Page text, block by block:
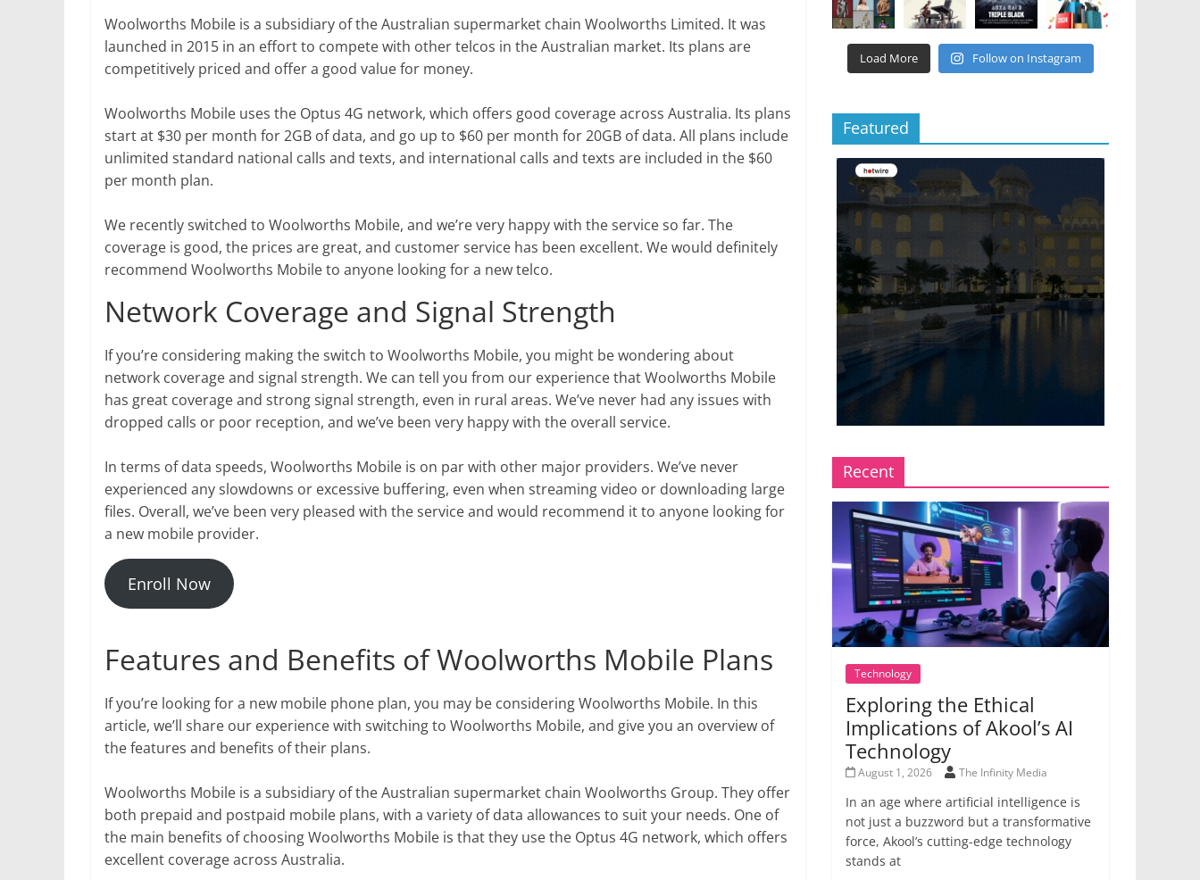
Woolworths Mobile is a subsidiary of the Australian supermarket chain Woolworths Limited. It was
launched in 2015 in an effort to compete with other telcos in the Australian market. Its plans are
competitively priced and offer a good value for money.
Woolworths Mobile uses the Optus 4G network, which offers good coverage across Australia. Its plans
start at $30 per month for 2GB of data, and go up to $60 per month for 20GB of data. All plans include
unlimited standard national calls and texts, and international calls and texts are included in the $60
per month plan.
We recently switched to Woolworths Mobile, and we’re very happy with the service so far. The
coverage is good, the prices are great, and customer service has been excellent. We would definitely
recommend Woolworths Mobile to anyone looking for a new telco.
Network Coverage and Signal Strength
If you’re considering making the switch to Woolworths Mobile, you might be wondering about
network coverage and signal strength. We can tell you from our experience that Woolworths Mobile
has great coverage and strong signal strength, even in rural areas. We’ve never had any issues with
dropped calls or poor reception, and we’ve been very happy with the overall service.
In terms of data speeds, Woolworths Mobile is on par with other major providers. We’ve never
experienced any slowdowns or excessive buffering, even when streaming video or downloading large
files. Overall, we’ve been very pleased with the service and would recommend it to anyone looking for
a new mobile provider.
Enroll Now
Features and Benefits of Woolworths Mobile Plans
If you’re looking for a new mobile phone plan, you may be considering Woolworths Mobile. In this
article, we’ll share our experience with switching to Woolworths Mobile, and give you an overview of
the features and benefits of their plans.
Woolworths Mobile is a subsidiary of the Australian supermarket chain Woolworths Group. They offer
both prepaid and postpaid mobile plans, with a variety of data allowances to suit your needs. One of
the main benefits of choosing Woolworths Mobile is that they use the Optus 4G network, which offers
excellent coverage across Australia.
Load More Follow on Instagram
Featured
Recent
Technology
Exploring the Ethical
Implications of Akool’s AI
Technology
August 1, 2026 The Infinity Media
In an age where artificial intelligence is
not just a buzzword but a transformative
force, Akool’s cutting-edge technology
stands at